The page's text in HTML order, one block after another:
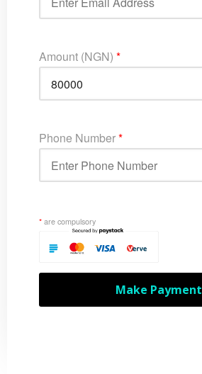
Amount (NGN) *
Phone Number*
* are compulsory
Make Payment